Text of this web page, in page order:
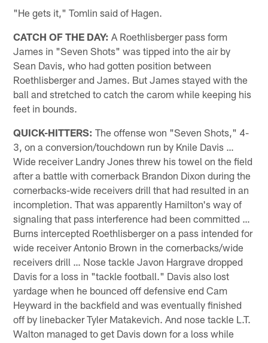
"He gets it," Tomlin said of Hagen.
CATCH OF THE DAY: A Roethlisberger pass form
James in "Seven Shots" was tipped into the air by
Sean Davis, who had gotten position between
Roethlisberger and James. But James stayed with the
ball and stretched to catch the carom while keeping his
feet in bounds.
QUICK-HITTERS: The offense won "Seven Shots," 4-
3, on a conversion/touchdown run by Knile Davis …
Wide receiver Landry Jones threw his towel on the field
after a battle with cornerback Brandon Dixon during the
cornerbacks-wide receivers drill that had resulted in an
incompletion. That was apparently Hamilton's way of
signaling that pass interference had been committed …
Burns intercepted Roethlisberger on a pass intended for
wide receiver Antonio Brown in the cornerbacks/wide
receivers drill … Nose tackle Javon Hargrave dropped
Davis for a loss in "tackle football." Davis also lost
yardage when he bounced off defensive end Cam
Heyward in the backfield and was eventually finished
off by linebacker Tyler Matakevich. And nose tackle L.T.
Walton managed to get Davis down for a loss while